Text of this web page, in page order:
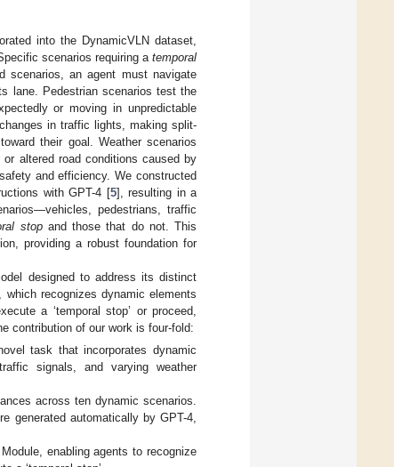
into the DynamicVLN dataset,
scenarios requiring a temporal
scenarios, an agent must navigate
lane. Pedestrian scenarios test the
or moving in unpredictable
in traffic lights, making split-
their goal. Weather scenarios
altered road conditions caused by
and efficiency. We constructed
with GPT-4 [5], resulting in a
pedestrians, traffic
stopand those that do not. This
providing a robust foundation for
designed to address its distinct
recognizes dynamic elements
a ‘temporal stop’ or proceed,
contribution of our work is four-fold:
task that incorporates dynamic
signals, and varying weather
across ten dynamic scenarios.
generated automatically by GPT-4,
enabling agents to recognize